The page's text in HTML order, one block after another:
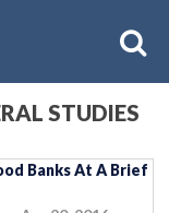
STUDIES
Banks At A Brief